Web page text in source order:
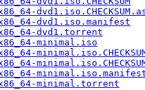
dvd1.iso.manifest
dvd1.torrent
minimal.iso
minimal.torrent